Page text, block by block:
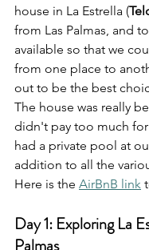
house in La Estrella (
from Las Palmas, and
available so that we
from one place to
out to be the best
The house was really
didn't pay too much
had a private pool at
addition to all the
Here is the AirBnB link
Day 1: Exploring La
Palmas